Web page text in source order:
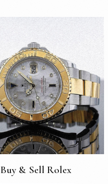
Buy & Sell Rolex